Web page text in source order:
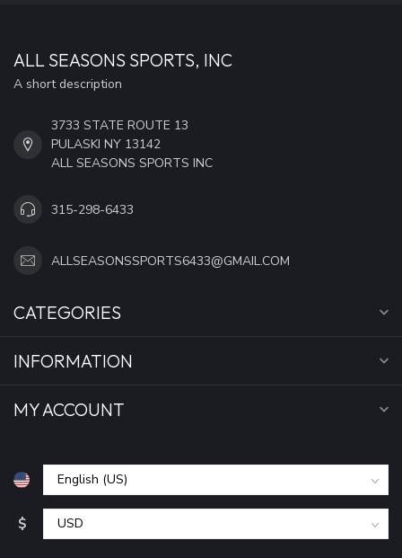
ALL SEASONS SPORTS, INC
A short description
3733 STATE ROUTE 13
PULASKI NY 13142
ALL SEASONS SPORTS INC
315-298-6433
ALLSEASONSSPORTS6433@GMAIL.COM
CATEGORIES
INFORMATION
MY ACCOUNT
$